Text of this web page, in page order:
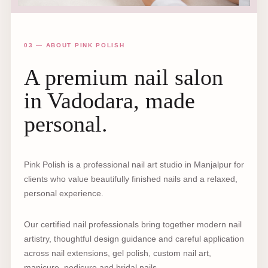
03 — ABOUT PINK POLISH
A premium nail salon
in Vadodara, made
personal.
Pink Polish is a professional nail art studio in Manjalpur for
clients who value beautifully finished nails and a relaxed,
personal experience.
Our certified nail professionals bring together modern nail
artistry, thoughtful design guidance and careful application
across nail extensions, gel polish, custom nail art,